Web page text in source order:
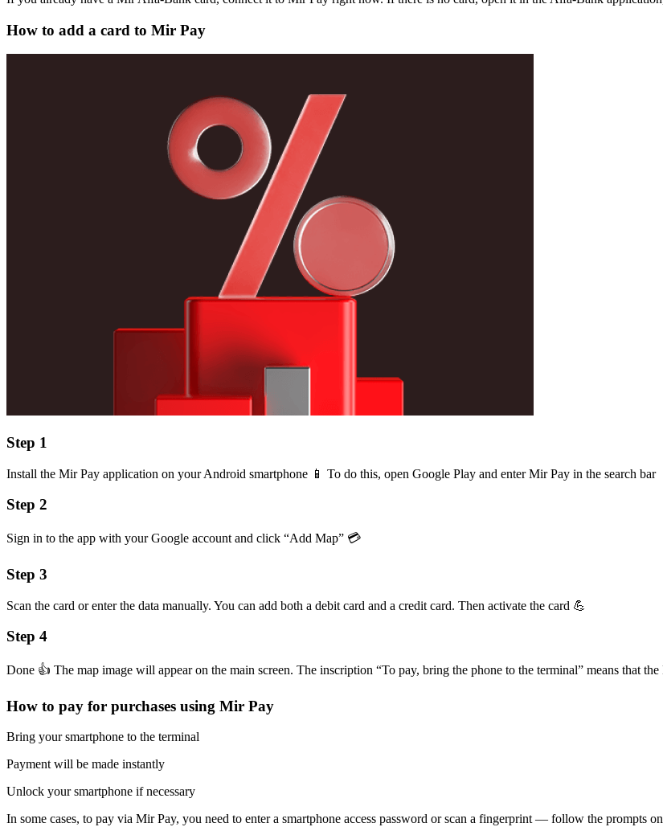
How to add a card to Mir Pay
Step 1
Install the Mir Pay application on your Android smartphone 📱️ To do this, open Google Play and enter Mir Pay in the search bar
Step 2
Sign in to the app with your Google account and click “Add Map” 💳
Step 3
Scan the card or enter the data manually. You can add both a debit card and a credit card. Then activate the card 💪
Step 4
Done 👍 The map image will appear on the main screen. The inscription “To pay, bring the phone to the terminal” means that
How to pay for purchases using Mir Pay
Bring your smartphone to the terminal
Payment will be made instantly
Unlock your smartphone if necessary
In some cases, to pay via Mir Pay, you need to enter a smartphone access password or scan a fingerprint — follow the prompts